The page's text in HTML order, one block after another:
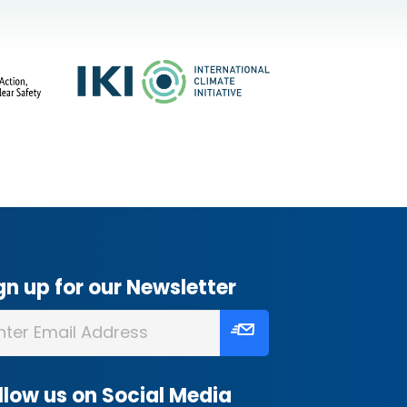
up for our Newsletter
us on Social Media